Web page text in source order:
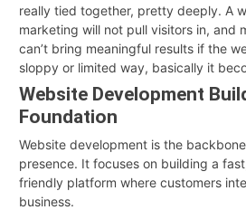
really tied together, pretty deeply. A
marketing will not pull visitors in, and
can’t bring meaningful results if the
sloppy or limited way, basically it
Website Development
Foundation
Website development is the
presence. It focuses on building a
friendly platform where customers
business.